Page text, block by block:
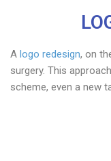
A logo redesign, on
surgery. This
scheme, even a new